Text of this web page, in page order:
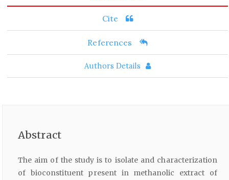
Cite
References
Authors Details
Abstract
The aim of the study is to isolate and characterization
of bioconstituent present in methanolic extract of